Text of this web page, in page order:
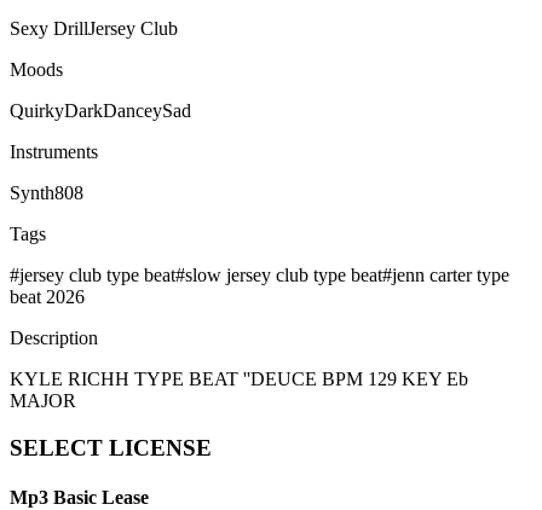
Sexy DrillJersey Club
Moods
QuirkyDarkDanceySad
Instruments
Synth808
Tags
#jersey club type beat#slow jersey club type beat#jenn carter type
beat 2026
Description
KYLE RICHH TYPE BEAT ''DEUCE BPM 129 KEY Eb
MAJOR
SELECT LICENSE
Mp3 Basic Lease